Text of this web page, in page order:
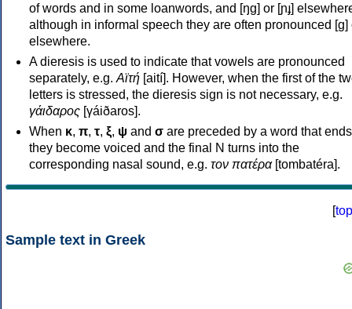
of words and in some loanwords, and [ŋɡ] or [ɲɟ]
although in informal speech they are often pronounced [ɡ]
elsewhere.
A dieresis is used to indicate that vowels are pronounced
separately, e.g. Αϊτή [aití]. However, when the first of the
letters is stressed, the dieresis sign is not necessary, e.g.
γάιδαρος [γáiðaros].
When κ, π, τ, ξ, ψ and σ are preceded by a word that
they become voiced and the final N turns into the
corresponding nasal sound, e.g. τον πατέρα[tombatéra].
[top
Sample text in Greek